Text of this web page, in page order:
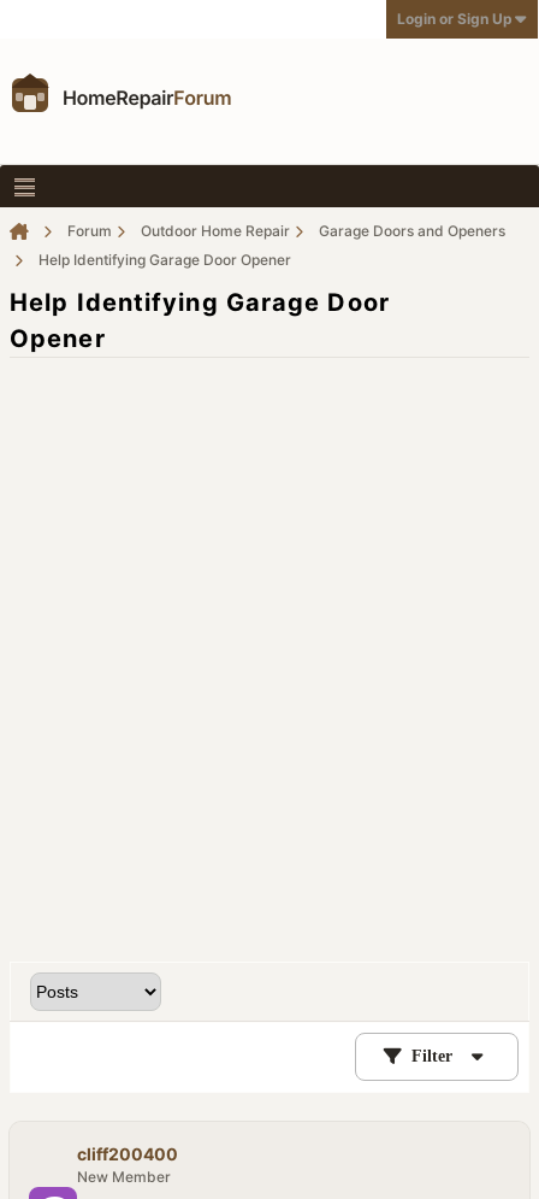
Login or Sign Up
Forum Outdoor Home Repair
Garage Doors and Openers
Help Identifying Garage Door Opener
Help Identifying Garage Door
Opener
Filter
cliff200400
New Member